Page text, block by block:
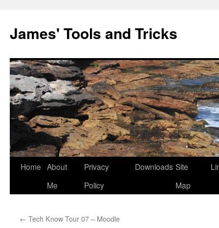
content
James' Tools and Tricks
Home About
Me
Privacy
Policy
Downloads Site
Map
← Tech Know Tour 07 – Moodle